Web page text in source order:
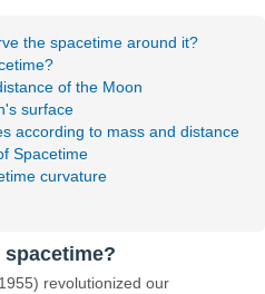
the spacetime around it?
of the Moon
surface
according to mass and distance
Spacetime
curvature
revolutionized our